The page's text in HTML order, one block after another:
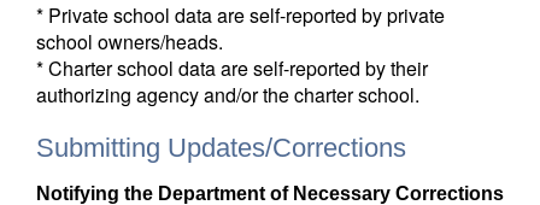
* Private school data are self-reported by private
school owners/heads.
* Charter school data are self-reported by their
authorizing agency and/or the charter school.
Submitting Updates/Corrections
Notifying the Department of Necessary Corrections